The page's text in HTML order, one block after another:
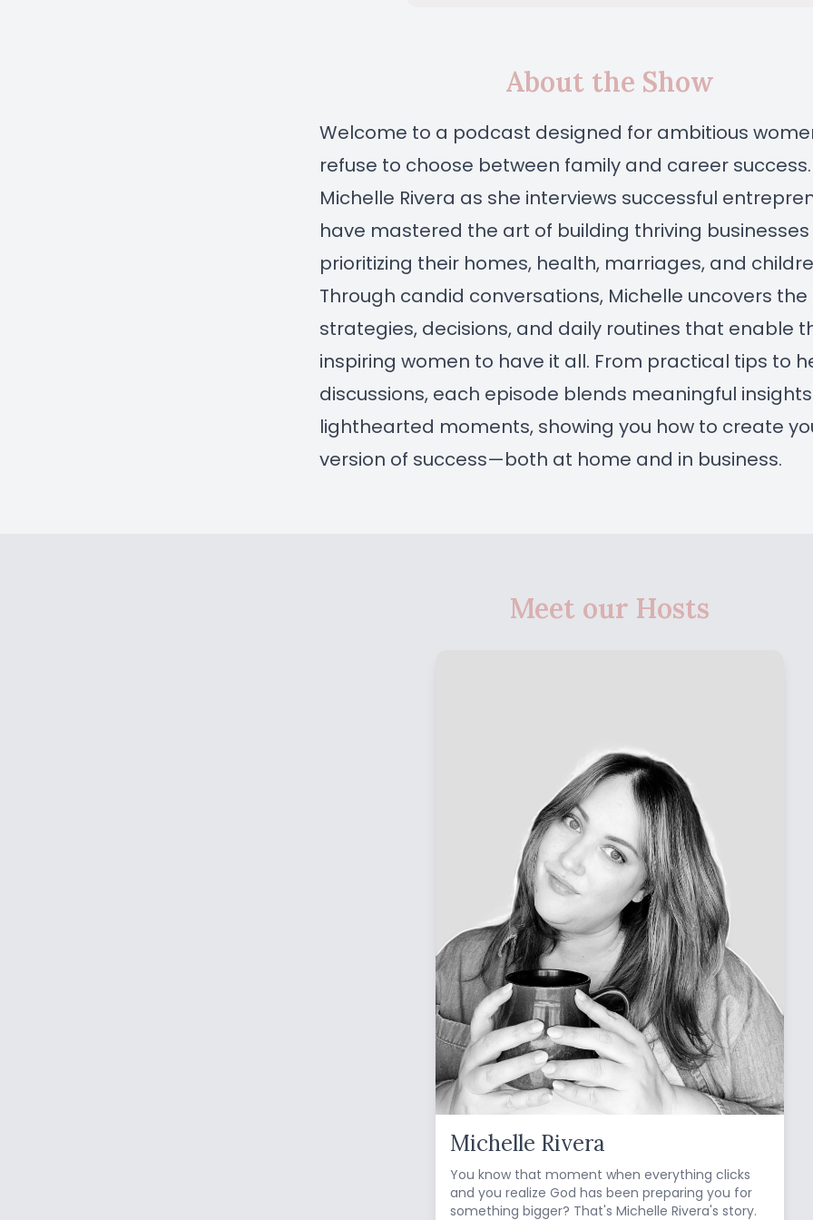
About the Show
Welcome to a podcast designed for ambitious
refuse to choose between family and career
Michelle Rivera as she interviews successful
have mastered the art of building thriving businesses
prioritizing their homes, health, marriages, and
Through candid conversations, Michelle uncovers the
strategies, decisions, and daily routines that enable
inspiring women to have it all. From practical tips to
discussions, each episode blends meaningful
lighthearted moments, showing you how to create
version of success—both at home and in business.
Meet our Hosts
Michelle Rivera
You know that moment when everything clicks
and you realize God has been preparing you for
something bigger? That's Michelle Rivera's story.